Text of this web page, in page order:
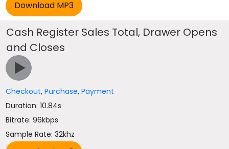
Cash Register Sales Total, Drawer Opens
and Closes
Checkout,Purchase,Payment
Duration: 10.84s
Bitrate: 96kbps
Sample Rate: 32khz